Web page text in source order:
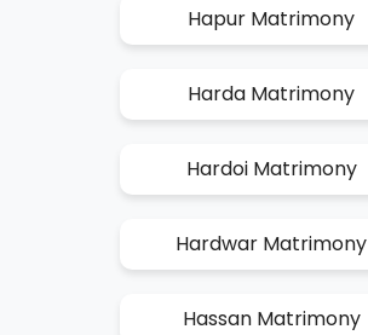
Hapur Matrimony
Harda Matrimony
Hardoi Matrimony
Hardwar Matrimony
Hassan Matrimony